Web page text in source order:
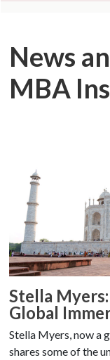
News
MBA
Stella
Global
Stella Myers, now a
shares some of the